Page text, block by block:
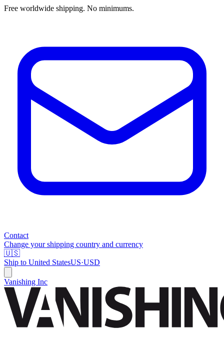
Free worldwide shipping. No minimums.
Contact
Change your shipping country and currency
🇺🇸
Ship to United StatesUS·USD
Vanishing Inc